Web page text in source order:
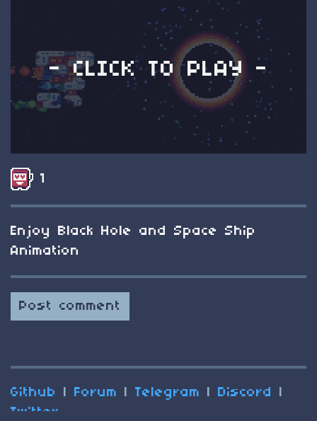
- CLICK TO PLAY -
1
Enjoy Black Hole and Space Ship
Animation
Post comment
Github | Forum | Telegram | Discord
|
Twitter